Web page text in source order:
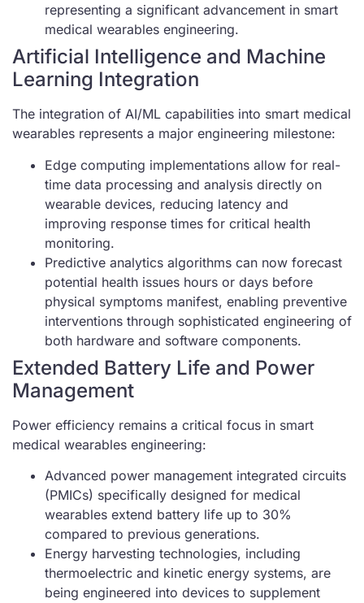
representing a significant advancement in smart
medical wearables engineering.
Artificial Intelligence and Machine
Learning Integration
The integration of AI/ML capabilities into smart medical
wearables represents a major engineering milestone:
Edge computing implementations allow for real-
time data processing and analysis directly on
wearable devices, reducing latency and
improving response times for critical health
monitoring.
Predictive analytics algorithms can now forecast
potential health issues hours or days before
physical symptoms manifest, enabling preventive
interventions through sophisticated engineering of
both hardware and software components.
Extended Battery Life and Power
Management
Power efficiency remains a critical focus in smart
medical wearables engineering:
Advanced power management integrated circuits
(PMICs) specifically designed for medical
wearables extend battery life up to 30%
compared to previous generations.
Energy harvesting technologies, including
thermoelectric and kinetic energy systems, are
being engineered into devices to supplement